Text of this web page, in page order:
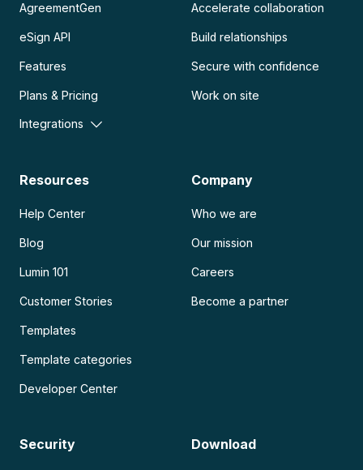
AgreementGen
eSign API
Features
Plans & Pricing
Integrations
Accelerate collaboration
Build relationships
Secure with confidence
Work on site
Resources
Help Center
Blog
Lumin 101
Customer Stories
Templates
Template categories
Developer Center
Company
Who we are
Our mission
Careers
Become a partner
Security Download